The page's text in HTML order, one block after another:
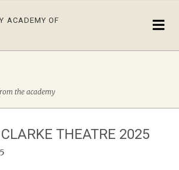
the academy
THEATRE 2025